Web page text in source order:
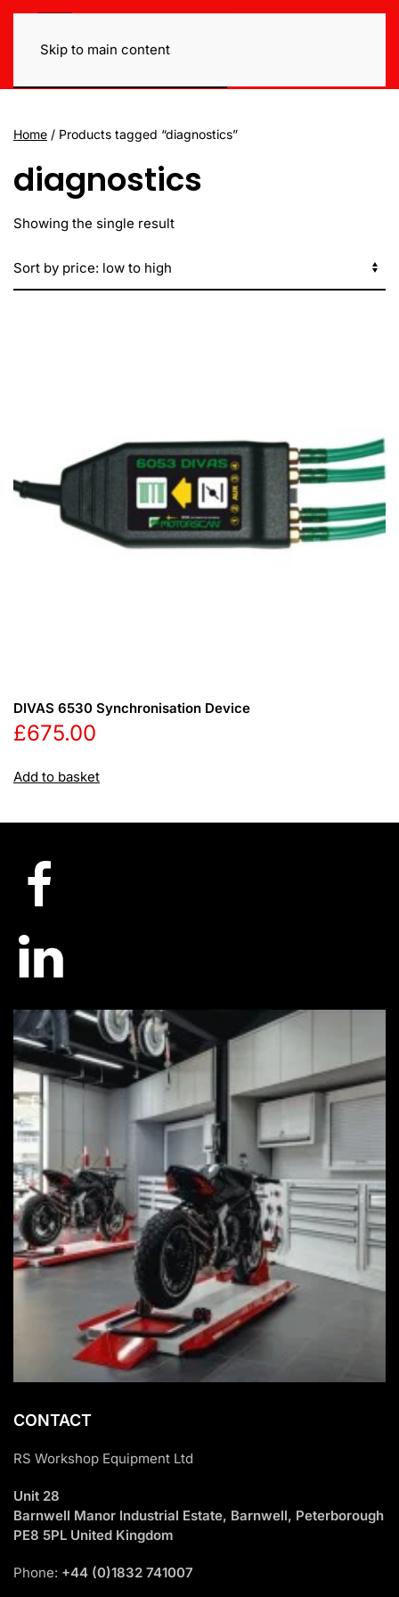
Skip to main content
Home / Products tagged “diagnostics”
diagnostics
Showing the single result
DIVAS 6530 Synchronisation Device
£675.00
Add to basket
CONTACT
RS Workshop Equipment Ltd
Unit 28
Barnwell Manor Industrial Estate, Barnwell, Peterborough
PE8 5PL United Kingdom
Phone: +44 (0)1832 741007